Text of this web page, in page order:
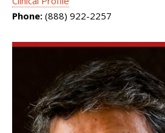
Phone: (888) 922-2257